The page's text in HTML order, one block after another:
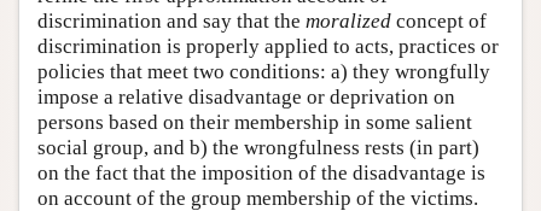
discrimination and say that the moralized concept of
discrimination is properly applied to acts, practices or
policies that meet two conditions: a) they wrongfully
impose a relative disadvantage or deprivation on
persons based on their membership in some salient
social group, and b) the wrongfulness rests (in part)
on the fact that the imposition of the disadvantage is
on account of the group membership of the victims.